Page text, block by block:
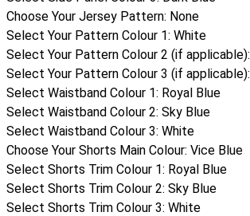
Choose Your Jersey Pattern: None
Select Your Pattern Colour 1: White
Select Your Pattern Colour 2 (if applicable):
Select Your Pattern Colour 3 (if applicable):
Select Waistband Colour 1: Royal Blue
Select Waistband Colour 2: Sky Blue
Select Waistband Colour 3: White
Choose Your Shorts Main Colour: Vice Blue
Select Shorts Trim Colour 1: Royal Blue
Select Shorts Trim Colour 2: Sky Blue
Select Shorts Trim Colour 3: White